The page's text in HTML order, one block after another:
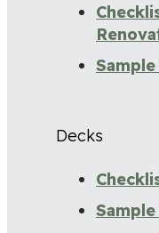
Decks